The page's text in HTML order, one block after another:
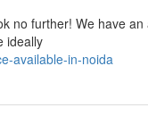
no further! We have
ideally
available-in-noida